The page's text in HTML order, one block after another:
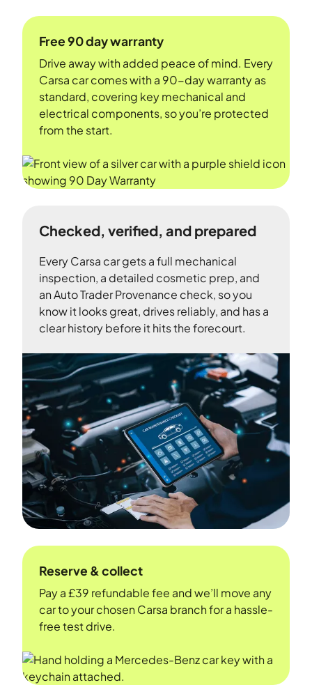
Free 90 day warranty
Drive away with added peace of mind. Every
Carsa car comes with a 90-day warranty as
standard, covering key mechanical and
electrical components, so you’re protected
from the start.
Checked, verified, and prepared
Every Carsa car gets a full mechanical
inspection, a detailed cosmetic prep, and
an Auto Trader Provenance check, so you
know it looks great, drives reliably, and has a
clear history before it hits the forecourt.
Reserve & collect
Pay a £39 refundable fee and we’ll move any
car to your chosen Carsa branch for a hassle-
free test drive.